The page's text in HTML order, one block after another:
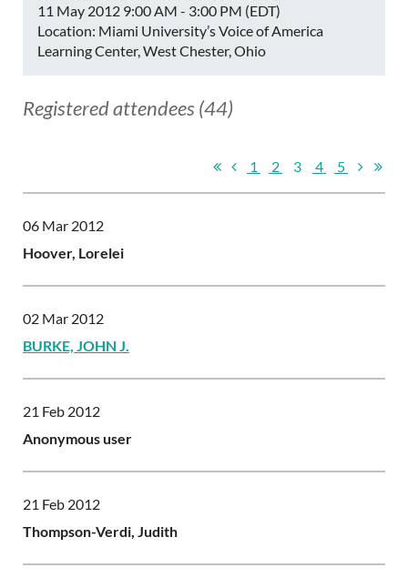
11 May 2012 9:00 AM - 3:00 PM (EDT)
Location: Miami University’s Voice of America
Learning Center, West Chester, Ohio
Registered attendees (44)
1 2 3 4 5
06 Mar 2012
Hoover, Lorelei
02 Mar 2012
BURKE, JOHN J.
21 Feb 2012
Anonymous user
21 Feb 2012
Thompson-Verdi, Judith